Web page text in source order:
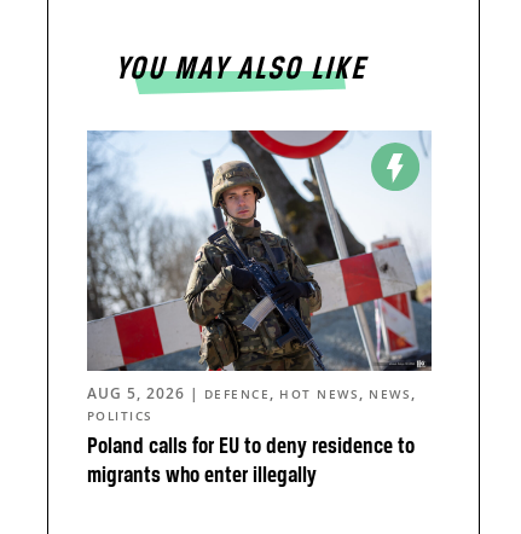
YOU MAY ALSO LIKE
Poland calls for EU to deny residence to
migrants who enter illegally
AUG 5, 2026 | DEFENCE , HOT NEWS , NEWS ,
POLITICS